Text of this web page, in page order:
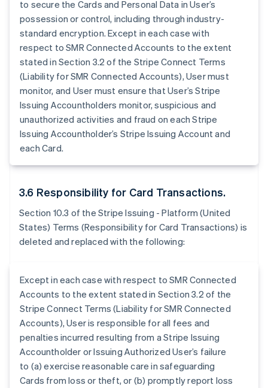
to secure the Cards and Personal Data in User’s
possession or control, including through industry-
standard encryption. Except in each case with
respect to SMR Connected Accounts to the extent
stated in Section 3.2 of the Stripe Connect Terms
(Liability for SMR Connected Accounts), User must
monitor, and User must ensure that User’s Stripe
Issuing Accountholders monitor, suspicious and
unauthorized activities and fraud on each Stripe
Issuing Accountholder’s Stripe Issuing Account and
each Card.
3.6 Responsibility for Card Transactions.
Section 10.3 of the Stripe Issuing - Platform (United
States) Terms (Responsibility for Card Transactions) is
deleted and replaced with the following:
Except in each case with respect to SMR Connected
Accounts to the extent stated in Section 3.2 of the
Stripe Connect Terms (Liability for SMR Connected
Accounts), User is responsible for all fees and
penalties incurred resulting from a Stripe Issuing
Accountholder or Issuing Authorized User’s failure
to (a) exercise reasonable care in safeguarding
Cards from loss or theft, or (b) promptly report loss